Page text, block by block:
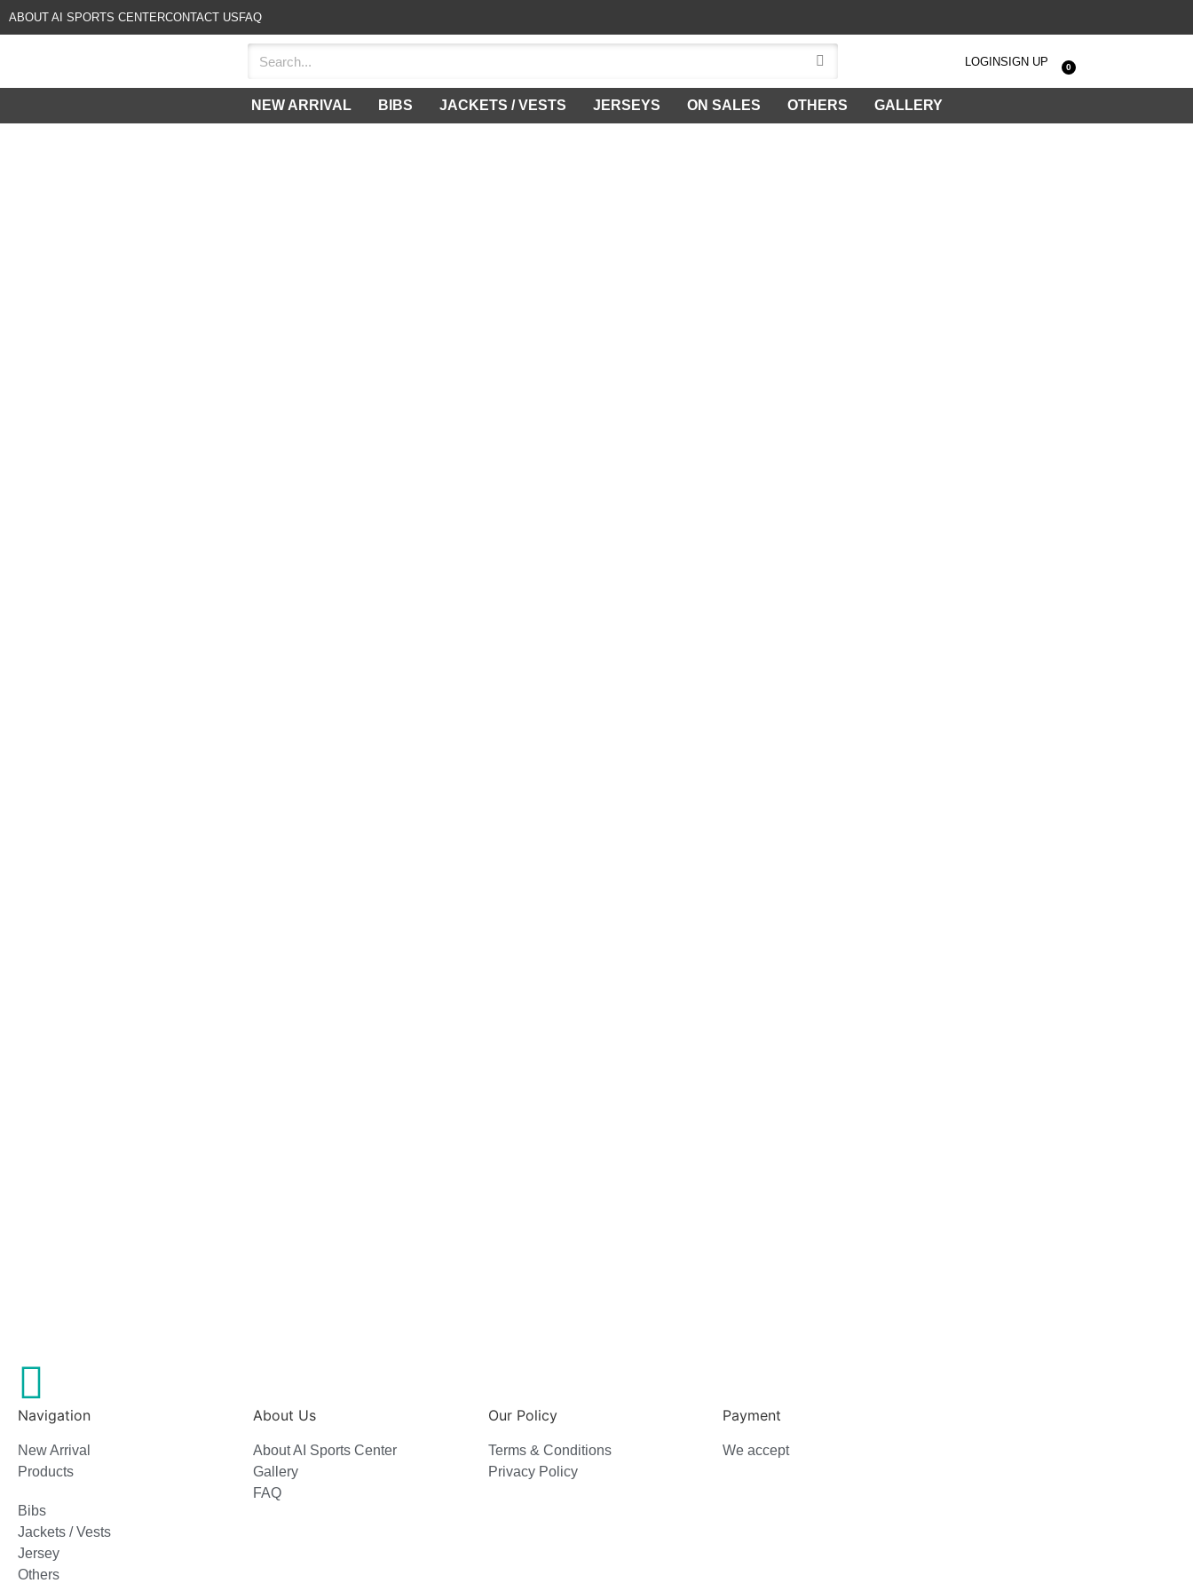
ABOUT AI SPORTS CENTERCONTACT US FAQ
LOGINSIGN UP 0
NEW ARRIVAL BIBS JACKETS / VESTS JERSEYS ON SALES OTHERS GALLERY
Navigation
New Arrival
Products
Bibs
Jackets / Vests
Jersey
Others
About Us
About AI Sports Center
Gallery
FAQ
Our Policy
Terms & Conditions
Privacy Policy
Payment
We accept